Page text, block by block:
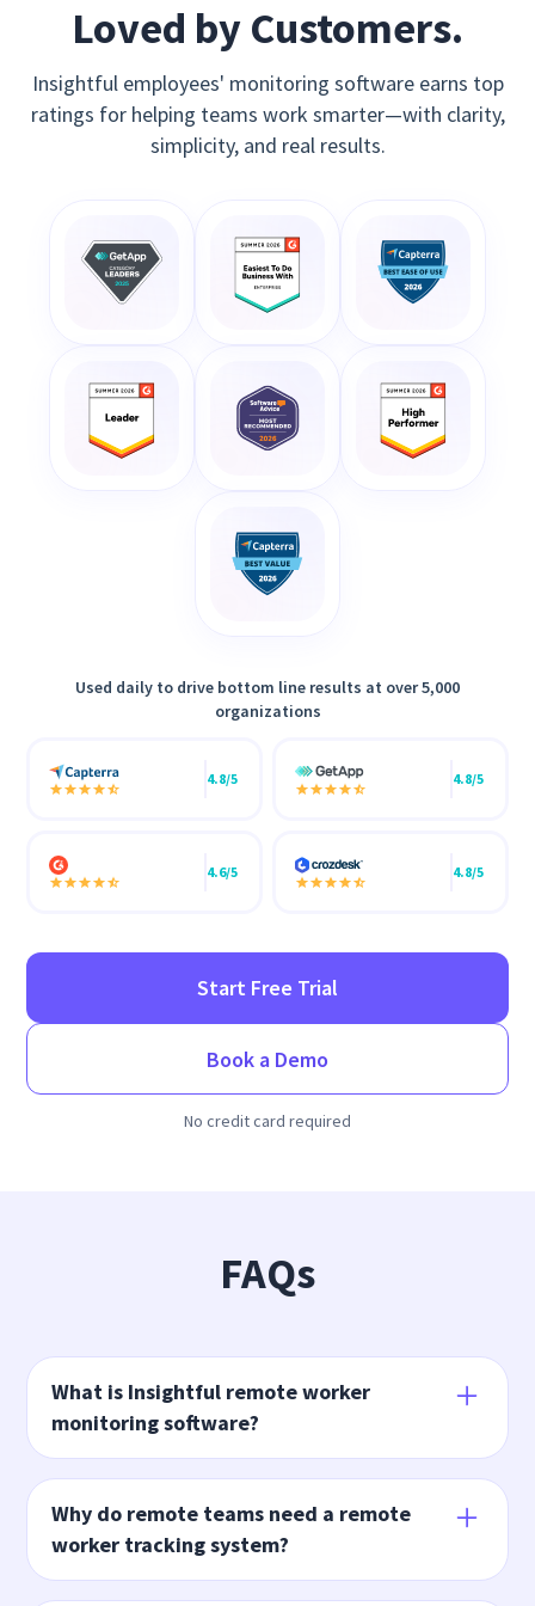
Loved by Customers.
Insightful employees' monitoring software earns top
ratings for helping teams work smarter—with clarity,
simplicity, and real results.
Used daily to drive bottom line results at over 5,000
organizations
4.8/5 4.8/5
4.6/5 4.8/5
Start Free Trial
Book a Demo
No credit card required
FAQs
What is Insightful remote worker
monitoring software?
better manage your remote team with more
accountability and visibility. Features include remote
time and attendance, productivity management,
Why do remote teams need a remote
worker tracking system?